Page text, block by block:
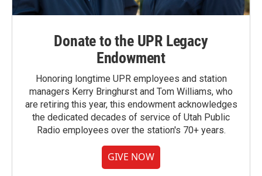
Donate to the UPR Legacy
Endowment
Honoring longtime UPR employees and station
managers Kerry Bringhurst and Tom Williams, who
are retiring this year, this endowment acknowledges
the dedicated decades of service of Utah Public
Radio employees over the station's 70+ years.
GIVE NOW